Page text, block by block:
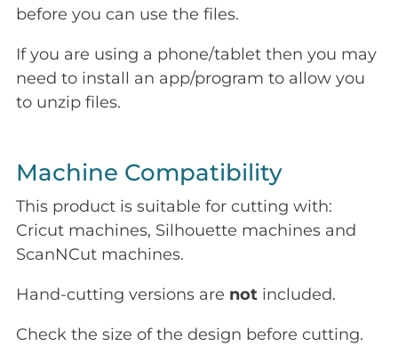
before you can use the files.
If you are using a phone/tablet then you may
need to install an app/program to allow you
to unzip files.
Machine Compatibility
This product is suitable for cutting with:
Cricut machines, Silhouette machines and
ScanNCut machines.
Hand-cutting versions are not included.
Check the size of the design before cutting.